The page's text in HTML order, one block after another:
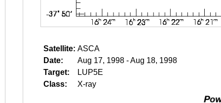
Satellite: ASCA
Date:
Aug 17, 1998 - Aug 18, 1998
Target:
LUP5E
Class:
X-ray